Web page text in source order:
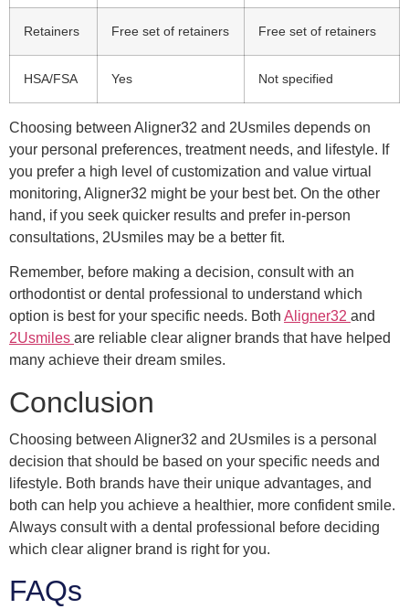
Retainers Free set of retainers Free set of retainers
HSA/FSA Yes Not specified
Choosing between Aligner32 and 2Usmiles depends on
your personal preferences, treatment needs, and lifestyle. If
you prefer a high level of customization and value virtual
monitoring, Aligner32 might be your best bet. On the other
hand, if you seek quicker results and prefer in-person
consultations, 2Usmiles may be a better fit.
Remember, before making a decision, consult with an
orthodontist or dental professional to understand which
option is best for your specific needs. Both Aligner32 and
2Usmiles are reliable clear aligner brands that have helped
many achieve their dream smiles.
Conclusion
Choosing between Aligner32 and 2Usmiles is a personal
decision that should be based on your specific needs and
lifestyle. Both brands have their unique advantages, and
both can help you achieve a healthier, more confident smile.
Always consult with a dental professional before deciding
which clear aligner brand is right for you.
FAQs